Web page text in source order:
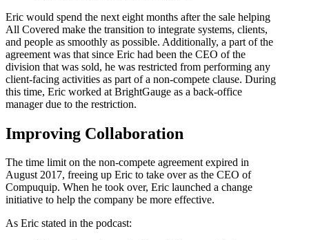
Eric would spend the next eight months after the sale helping
All Covered make the transition to integrate systems, clients,
and people as smoothly as possible. Additionally, a part of the
agreement was that since Eric had been the CEO of the
division that was sold, he was restricted from performing any
client-facing activities as part of a non-compete clause. During
this time, Eric worked at BrightGauge as a back-office
manager due to the restriction.
Improving Collaboration
The time limit on the non-compete agreement expired in
August 2017, freeing up Eric to take over as the CEO of
Compuquip. When he took over, Eric launched a change
initiative to help the company be more effective.
As Eric stated in the podcast: